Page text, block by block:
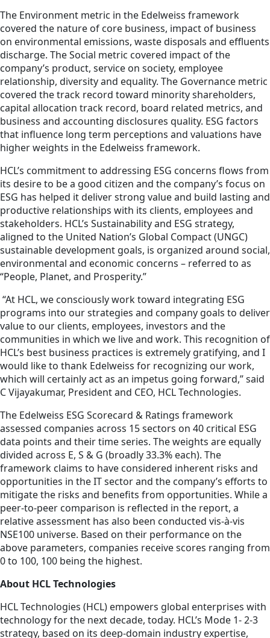
The Environment metric in the Edelweiss framework
covered the nature of core business, impact of business
on environmental emissions, waste disposals and effluents
discharge. The Social metric covered impact of the
company’s product, service on society, employee
relationship, diversity and equality. The Governance metric
covered the track record toward minority shareholders,
capital allocation track record, board related metrics, and
business and accounting disclosures quality. ESG factors
that influence long term perceptions and valuations have
higher weights in the Edelweiss framework.
HCL’s commitment to addressing ESG concerns flows from
its desire to be a good citizen and the company’s focus on
ESG has helped it deliver strong value and build lasting and
productive relationships with its clients, employees and
stakeholders. HCL’s Sustainability and ESG strategy,
aligned to the United Nation’s Global Compact (UNGC)
sustainable development goals, is organized around social,
environmental and economic concerns – referred to as
“People, Planet, and Prosperity.”
“At HCL, we consciously work toward integrating ESG
programs into our strategies and company goals to deliver
value to our clients, employees, investors and the
communities in which we live and work. This recognition of
HCL’s best business practices is extremely gratifying, and I
would like to thank Edelweiss for recognizing our work,
which will certainly act as an impetus going forward,” said
C Vijayakumar, President and CEO, HCL Technologies.
The Edelweiss ESG Scorecard & Ratings framework
assessed companies across 15 sectors on 40 critical ESG
data points and their time series. The weights are equally
divided across E, S & G (broadly 33.3% each). The
framework claims to have considered inherent risks and
opportunities in the IT sector and the company’s efforts to
mitigate the risks and benefits from opportunities. While a
peer-to-peer comparison is reflected in the report, a
relative assessment has also been conducted vis-à-vis
NSE100 universe. Based on their performance on the
above parameters, companies receive scores ranging from
0 to 100, 100 being the highest.
About HCL Technologies
HCL Technologies (HCL) empowers global enterprises with
technology for the next decade, today. HCL’s Mode 1- 2-3
strategy, based on its deep-domain industry expertise,